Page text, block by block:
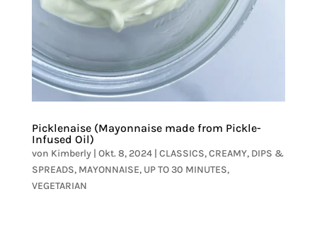
Picklenaise (Mayonnaise made from Pickle-
Infused Oil)
von Kimberly| Okt. 8, 2024| CLASSICS,CREAMY, DIPS &
SPREADS, MAYONNAISE, UP TO 30 MINUTES,
VEGETARIAN